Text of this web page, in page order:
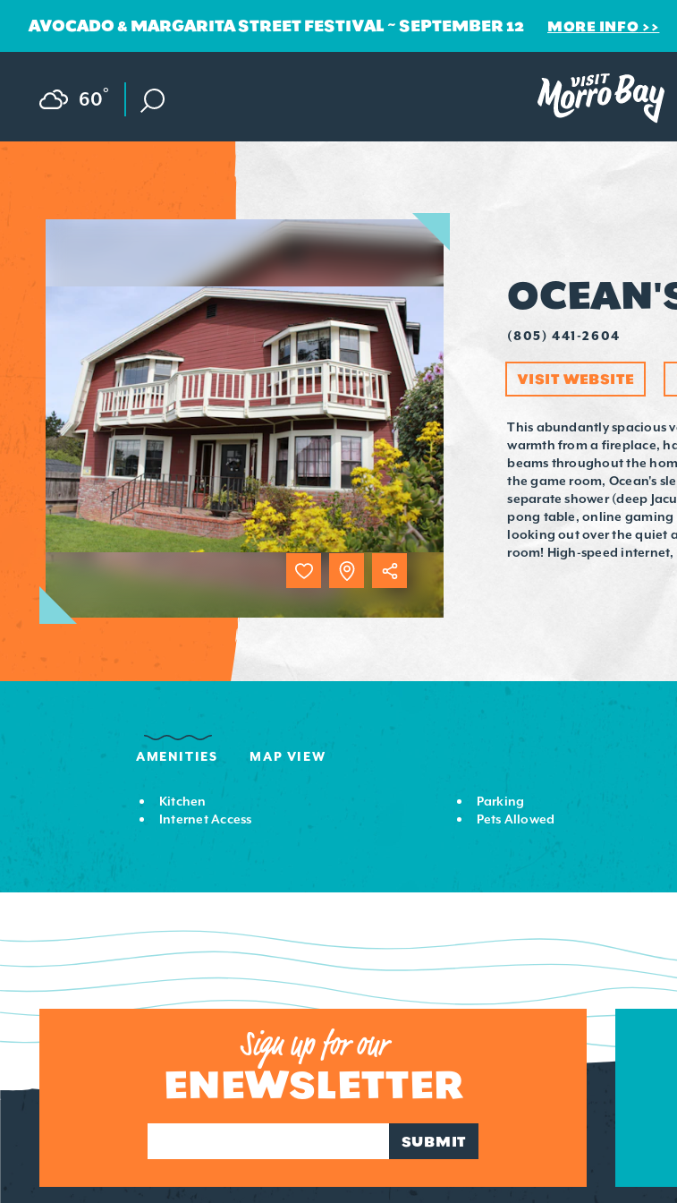
60°
AVOCADO & MARGARITA STREET FESTIVAL ~ SEPTEMBER 12 MORE INFO
(805) 441-2604
VISIT WEBSITE
This abundantly spacious
warmth from a fireplace,
beams throughout the
the game room, Ocean's
separate shower (deep
pong table, online gaming
looking out over the quiet
room! High-speed internet,
AMENITIES MAP VIEW
Kitchen
Internet Access
Parking
Pets Allowed
Sign up for our
ENEWSLETTER
SUBMIT